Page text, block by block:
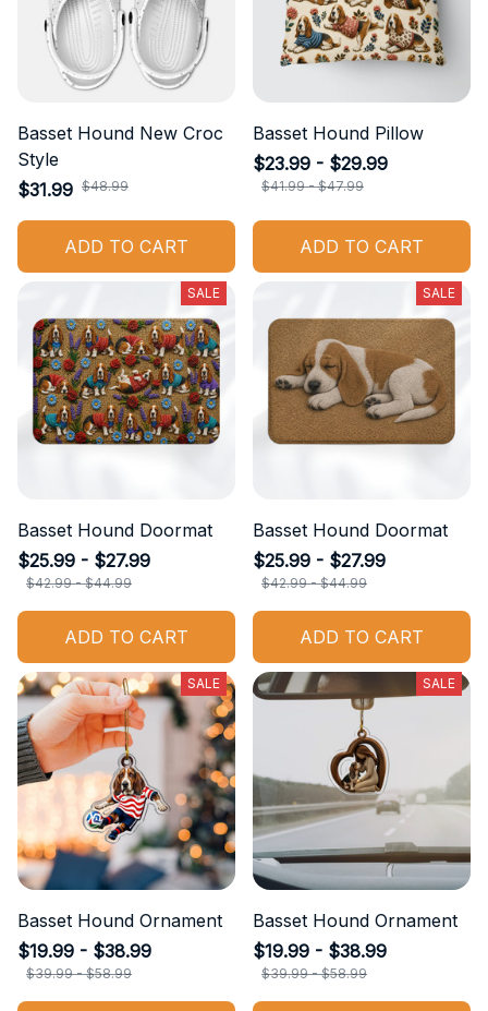
Basset Hound New Croc
Style
$31.99 $48.99
ADD TO CART
Basset Hound Pillow
$23.99 - $29.99
$41.99 - $47.99
ADD TO CART
SALE
Basset Hound Doormat
$25.99 - $27.99
$42.99 - $44.99
ADD TO CART
SALE
Basset Hound Doormat
$25.99 - $27.99
$42.99 - $44.99
ADD TO CART
SALE
Basset Hound Ornament
$19.99 - $38.99
$39.99 - $58.99
SALE
Basset Hound Ornament
$19.99 - $38.99
$39.99 - $58.99